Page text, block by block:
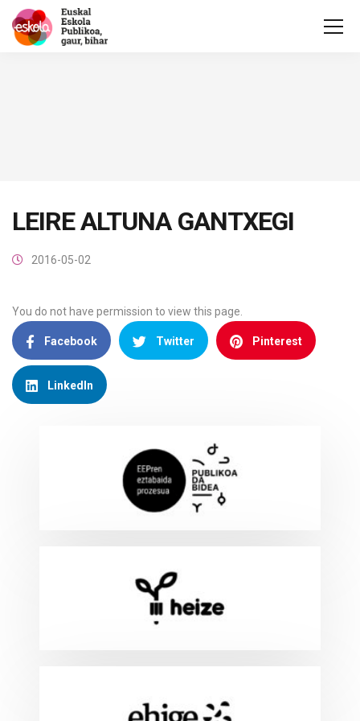
LEIRE ALTUNA GANTXEGI
2016-05-02
You do not have permission to view this page.
Facebook Twitter Pinterest
LinkedIn